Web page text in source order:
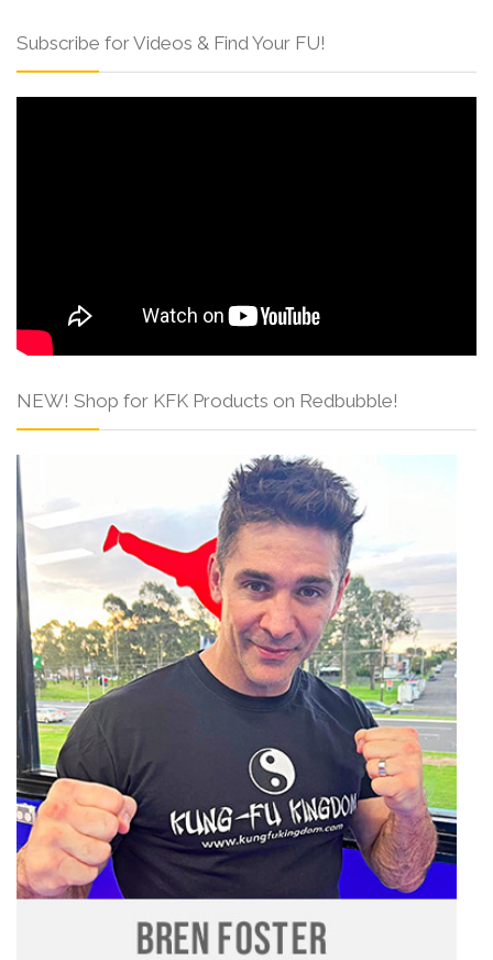
Subscribe for Videos & Find Your FU!
NEW! Shop for KFK Products on Redbubble!